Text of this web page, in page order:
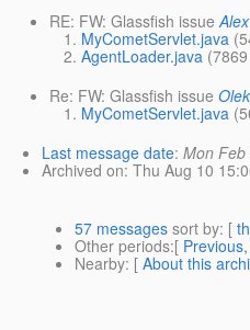
RE: FW: Glassfish issue
MyCometServlet.java
AgentLoader.java(7869
Re: FW: Glassfish issue
MyCometServlet.java
Last message date: Mon
Archived on: Thu Aug 10
57 messages sort by: [
Other periods:[
Nearby: [ About this